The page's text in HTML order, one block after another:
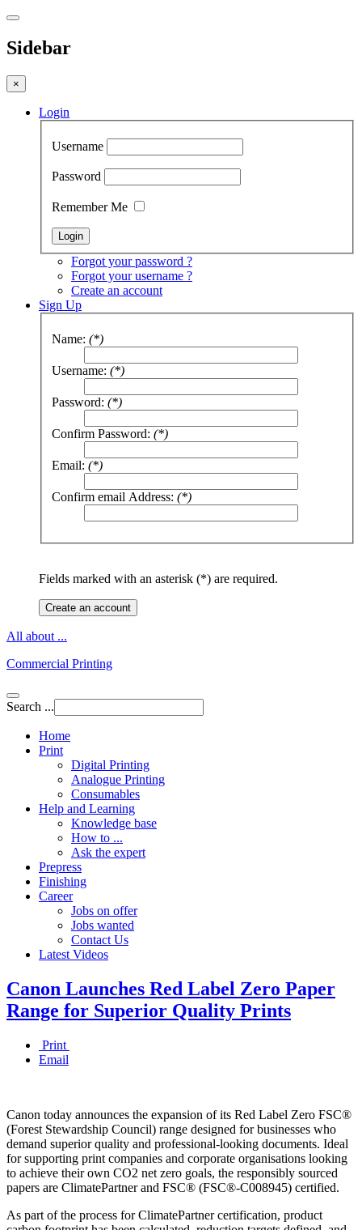
Sidebar
×
Login
Username
Password
Remember Me
Forgot your password ?
Forgot your username ?
Create an account
Sign Up
Name: (*)
Username: (*)
Password: (*)
Confirm Password: (*)
Email: (*)
Confirm email Address: (*)
Fields marked with an asterisk (*) are required.
Create an account
All about ...
Commercial Printing
Search ...
Home
Print
Digital Printing
Analogue Printing
Consumables
Help and Learning
Knowledge base
How to ...
Ask the expert
Prepress
Finishing
Career
Jobs on offer
Jobs wanted
Contact Us
Latest Videos
Canon Launches Red Label Zero Paper
Range for Superior Quality Prints
Print
Email
Canon today announces the expansion of its Red Label Zero FSC®
(Forest Stewardship Council) range designed for businesses who
demand superior quality and professional-looking documents. Ideal
for supporting print companies and corporate organisations looking
to achieve their own CO2 net zero goals, the responsibly sourced
papers are ClimatePartner and FSC® (FSC®-C008945) certified.
As part of the process for ClimatePartner certification, product